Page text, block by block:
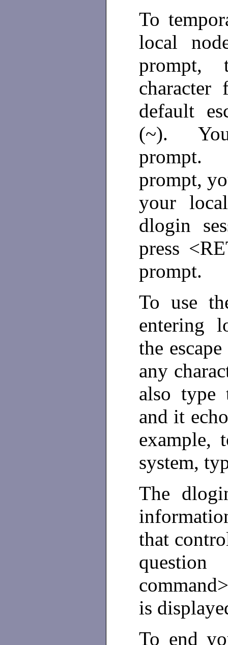
To
local
prompt,
default
(~). You
prompt.
prompt,
your
dlogin
press
prompt.
To use
entering
the
any
also type
and it
example,
system,
The
that
is
To end